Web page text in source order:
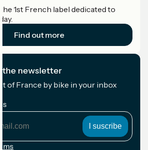
the 1st French label dedicated to
Find out more
the newsletter
of France by bike in your inbox